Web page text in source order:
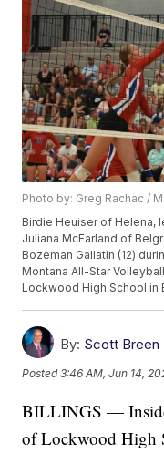
Photo by: Greg Rachac /
Birdie Heuiser of Helena,
Juliana McFarland of
Bozeman Gallatin (12)
Montana All-Star
Lockwood High School in
By: Scott Breen
Posted3:46 AM, Jun 14,
BILLINGS —
of Lockwood High